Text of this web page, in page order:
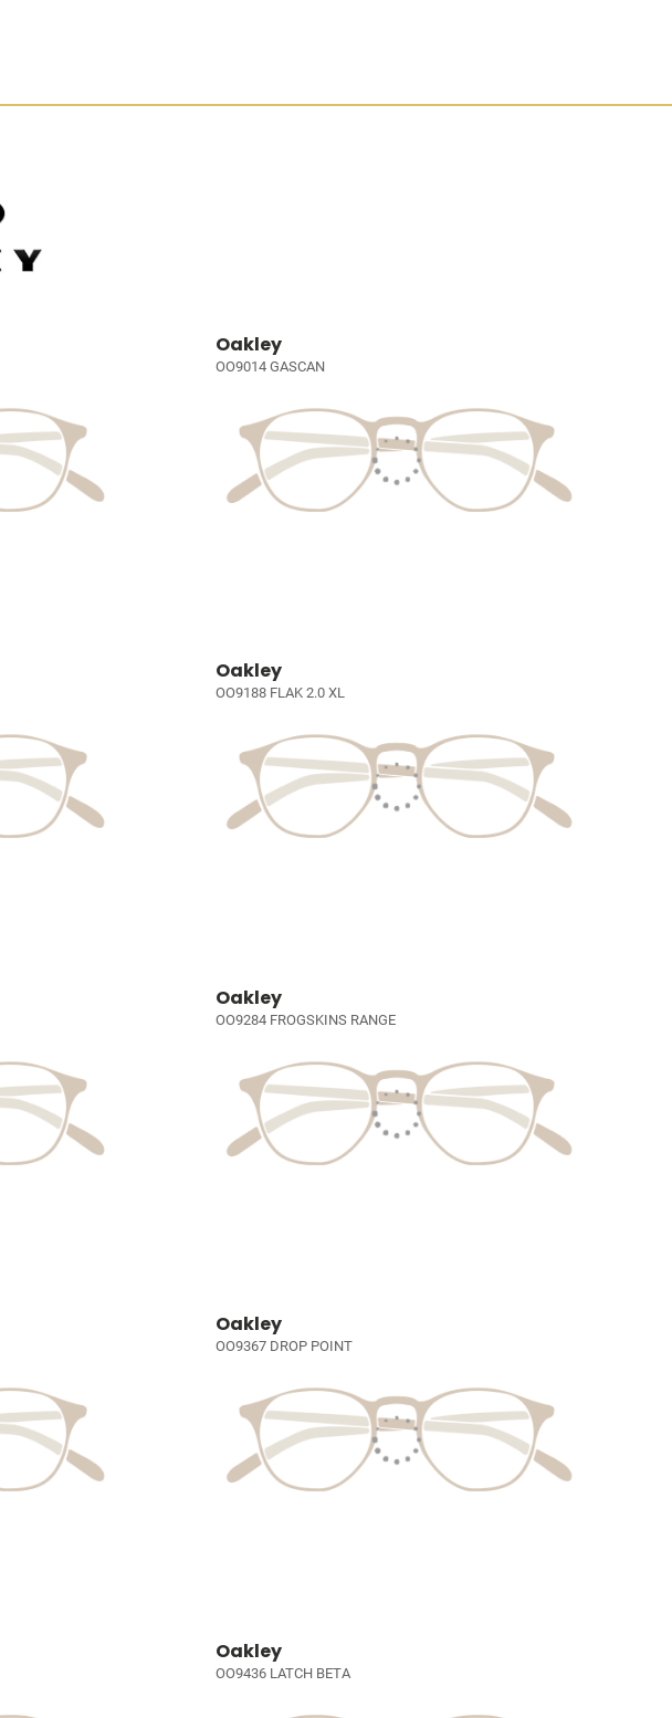
Oakley
OO9014 GASCAN
Oakley
OO9188 FLAK 2.0 XL
Oakley
OO9284 FROGSKINS RANGE
Oakley
OO9367 DROP POINT
Oakley
OO9436 LATCH BETA